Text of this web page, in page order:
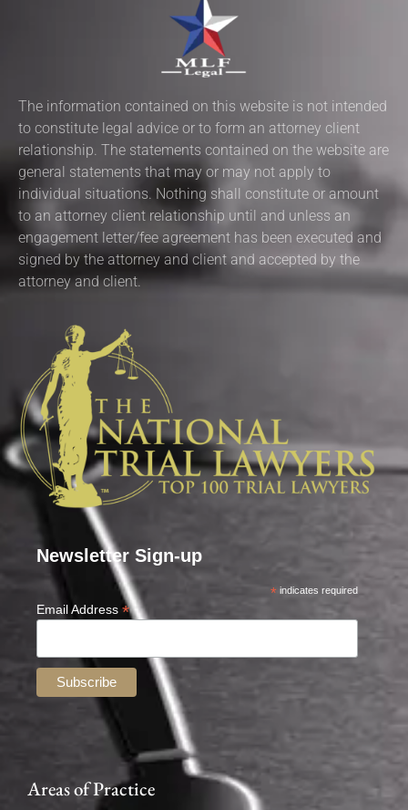
The information contained on this website is not intended
to constitute legal advice or to form an attorney client
relationship. The statements contained on the website are
general statements that may or may not apply to
individual situations. Nothing shall constitute or amount
to an attorney client relationship until and unless an
engagement letter/fee agreement has been executed and
signed by the attorney and client and accepted by the
attorney and client.
Newsletter Sign-up
* indicates required
Email Address *
Areas of Practice